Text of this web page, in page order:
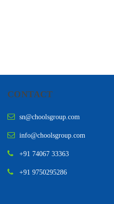
CONTACT
sn@choolsgroup.com
info@choolsgroup.com
+91 74067 33363
+91 9750295286